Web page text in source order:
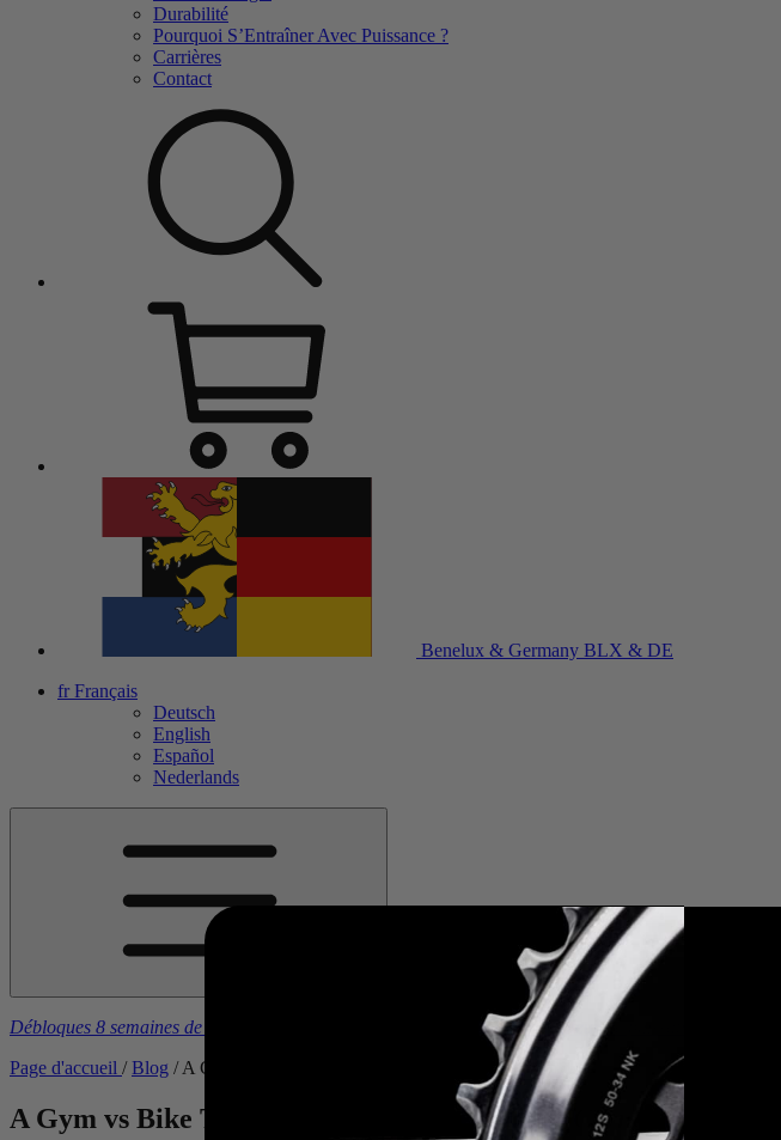
Durabilité
Pourquoi S’Entraîner Avec Puissance ?
Carrières
Contact
Benelux & Germany BLX & DE
fr Français
Deutsch
English
Español
Nederlands
Débloques 8 semaines de plans d'entraînement gratuits à l’achat d’un capteur de puissance
Page d'accueil / Blog / A Gym vs Bike Training Comparison
A Gym vs Bike Training ComparisonCoach’s Corner with